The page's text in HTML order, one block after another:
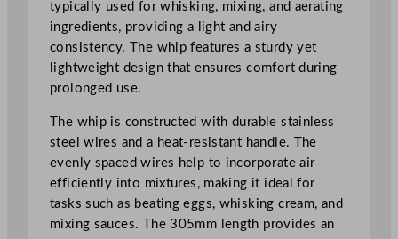
a
n
t
i
t
typically used for whisking, mixing, and aerating
ingredients, providing a light and airy
consistency. The whip features a sturdy yet
lightweight design that ensures comfort during
prolonged use.
The whip is constructed with durable stainless
steel wires and a heat-resistant handle. The
evenly spaced wires help to incorporate air
efficiently into mixtures, making it ideal for
tasks such as beating eggs, whisking cream, and
mixing sauces. The 305mm length provides an